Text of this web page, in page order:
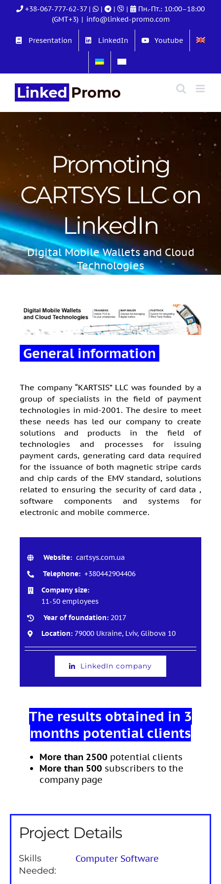
+38-067-777-62-37 | | | |
Пн.-Пт.: 10:00–18:00
(GMT+3) | info@linked-promo.com
Presentation LinkedIn Youtube
Promoting
CARTSYS LLC on
LinkedIn
Digital Mobile Wallets and Cloud
Technologies
General information
The company “KARTSIS” LLC was founded by a
group of specialists in the field of payment
technologies in mid-2001. The desire to meet
these needs has led our company to create
solutions and products in the field of
technologies and processes for issuing
payment cards, generating card data required
for the issuance of both magnetic stripe cards
and chip cards of the EMV standard, solutions
related to ensuring the security of card data ,
software components and systems for
electronic and mobile commerce.
Website: cartsys.com.ua
Telephone: +380442904406
Company size:
11-50 employees
Year of foundation:2017
Location: 79000 Ukraine, Lviv, Glibova 10
LinkedIn company
The results obtained in 3
months potential clients
More than 2500 potential clients
More than 500 subscribers to the
company page
Project Details
Skills
Needed:
Computer Software